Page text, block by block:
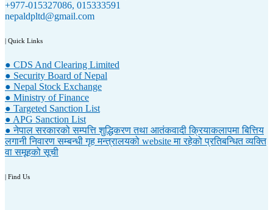
+977-015327086, 015333591
nepaldpltd@gmail.com
| Quick Links
● CDS And Clearing Limited
● Security Board of Nepal
● Nepal Stock Exchange
● Ministry of Finance
● Targeted Sanction List
● APG Sanction List
● नेपाल सरकारको सम्पत्ति शुद्धिकरण तथा आतंकवादी क्रियाकलापमा बित्तिय
लगानी निवारण सम्बन्धी गृह मन्त्रालयको website मा रहेको प्रतिबन्धित व्यक्ति
वा समूहको सूची
| Find Us